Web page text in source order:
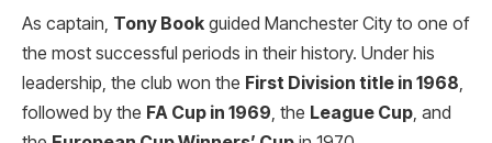
As captain, Tony Book guided Manchester City to one of
the most successful periods in their history. Under his
leadership, the club won the First Division title in 1968,
followed by the FA Cup in 1969, the League Cup, and